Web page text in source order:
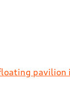
pavilion